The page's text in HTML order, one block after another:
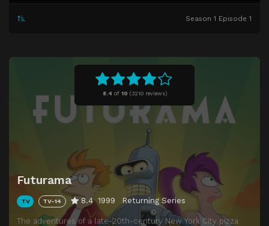
8.4 of 10 (3210 reviews)
Futurama
TV TV-14 8.4 1999 Returning Series
The adventures of a late-20th-century New York City pizza
Season 1 Episode 1